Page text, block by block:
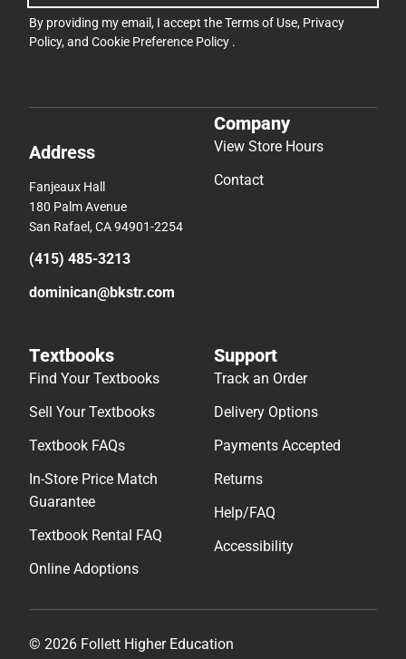
By providing my email, I accept theTerms of Use, Privacy
Policy, and Cookie Preference Policy .
Address
Fanjeaux Hall
180 Palm Avenue
San Rafael, CA 94901-2254
(415) 485-3213
dominican@bkstr.com
Company
View Store Hours
Contact
Textbooks
Find Your Textbooks
Sell Your Textbooks
Textbook FAQs
In-Store Price Match
Guarantee
Textbook Rental FAQ
Online Adoptions
Support
Track an Order
Delivery Options
Payments Accepted
Returns
Help/FAQ
Accessibility
© 2026 Follett Higher Education